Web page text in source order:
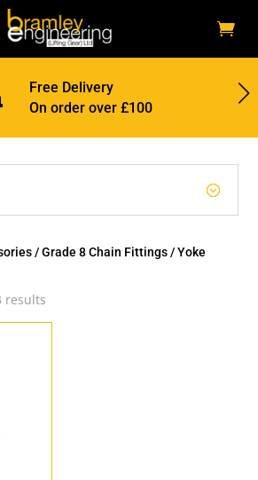
Free Delivery
On order over £100
/Grade 8 Chain Fittings/ Yoke
results